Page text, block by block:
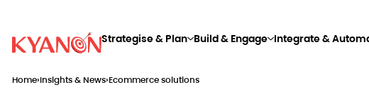
Strategise & Plan Build & Engage Integrate &
Home›Insights & News›Ecommerce solutions